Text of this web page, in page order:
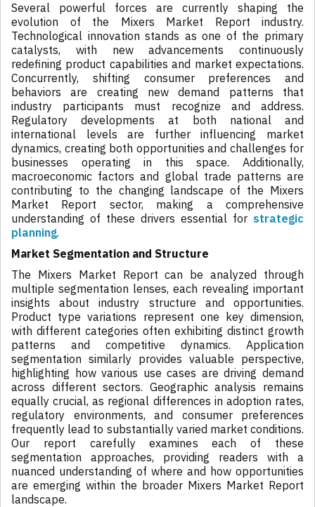
Several powerful forces are currently shaping the
evolution of the Mixers Market Report industry.
Technological innovation stands as one of the primary
catalysts, with new advancements continuously
redefining product capabilities and market expectations.
Concurrently, shifting consumer preferences and
behaviors are creating new demand patterns that
industry participants must recognize and address.
Regulatory developments at both national and
international levels are further influencing market
dynamics, creating both opportunities and challenges for
businesses operating in this space. Additionally,
macroeconomic factors and global trade patterns are
contributing to the changing landscape of the Mixers
Market Report sector, making a comprehensive
understanding of these drivers essential for strategic
planning.
Market Segmentation and Structure
The Mixers Market Report can be analyzed through
multiple segmentation lenses, each revealing important
insights about industry structure and opportunities.
Product type variations represent one key dimension,
with different categories often exhibiting distinct growth
patterns and competitive dynamics. Application
segmentation similarly provides valuable perspective,
highlighting how various use cases are driving demand
across different sectors. Geographic analysis remains
equally crucial, as regional differences in adoption rates,
regulatory environments, and consumer preferences
frequently lead to substantially varied market conditions.
Our report carefully examines each of these
segmentation approaches, providing readers with a
nuanced understanding of where and how opportunities
are emerging within the broader Mixers Market Report
landscape.